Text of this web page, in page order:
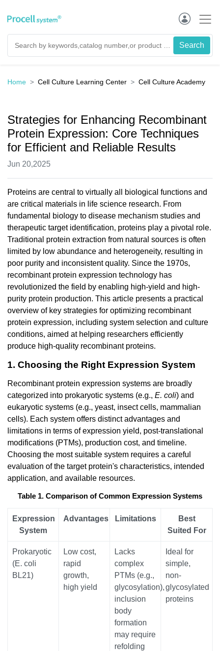
Home Cell Culture Learning Center Cell Culture Academy
Strategies for Enhancing Recombinant
Protein Expression: Core Techniques
for Efficient and Reliable Results
Jun 20,2025
Proteins are central to virtually all biological functions and
are critical materials in life science research. From
fundamental biology to disease mechanism studies and
therapeutic target identification, proteins play a pivotal role.
Traditional protein extraction from natural sources is often
limited by low abundance and heterogeneity, resulting in
poor purity and inconsistent quality. Since the 1970s,
recombinant protein expression technology has
revolutionized the field by enabling high-yield and high-
purity protein production. This article presents a practical
overview of key strategies for optimizing recombinant
protein expression, including system selection and culture
conditions, aimed at helping researchers efficiently
produce high-quality recombinant proteins.
1. Choosing the Right Expression System
Recombinant protein expression systems are broadly
categorized into prokaryotic systems (e.g., E. coli) and
eukaryotic systems (e.g., yeast, insect cells, mammalian
cells). Each system offers distinct advantages and
limitations in terms of expression yield, post-translational
modifications (PTMs), production cost, and timeline.
Choosing the most suitable system requires a careful
evaluation of the target protein's characteristics, intended
application, and available resources.
Table 1. Comparison of Common Expression Systems
Expression
System
Advantages Limitations
Best
Suited For
Prokaryotic
(E. coli
BL21)
Low cost,
rapid
growth,
high yield
Lacks
complex
PTMs (e.g.,
glycosylation),
inclusion
body
formation
may require
refolding
Ideal for
simple,
non-
glycosylated
proteins